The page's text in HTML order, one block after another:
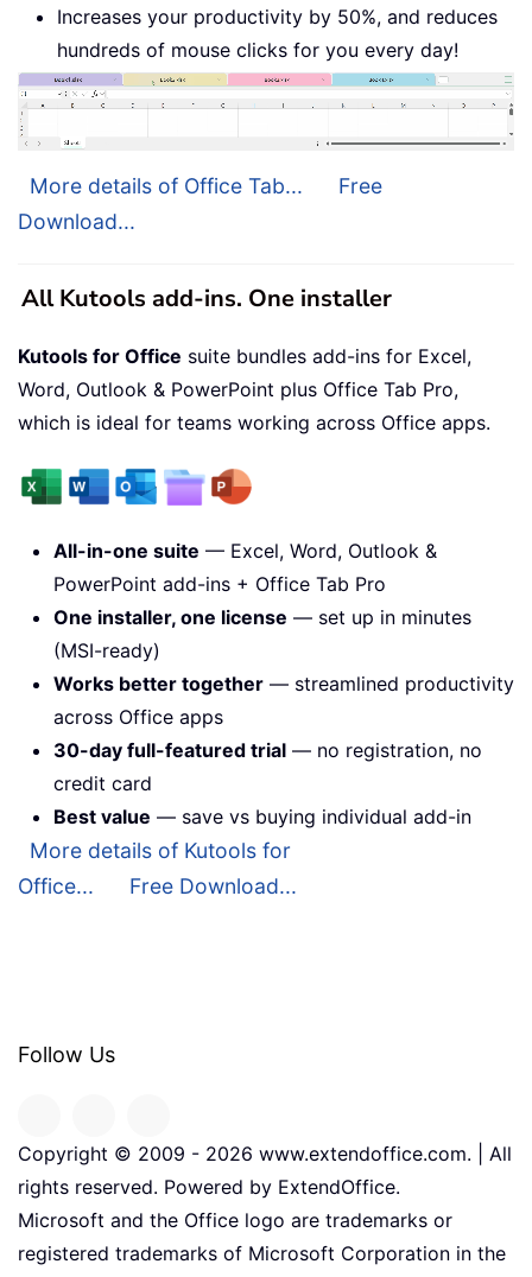
Increases your productivity by 50%, and reduces
hundreds of mouse clicks for you every day!
More details of Office Tab...
Free
Download...
All Kutools add-ins. One installer
Kutools for Office suite bundles add-ins for Excel,
Word, Outlook & PowerPoint plus Office Tab Pro,
which is ideal for teams working across Office apps.
All-in-one suite — Excel, Word, Outlook &
PowerPoint add-ins + Office Tab Pro
One installer, one license — set up in minutes
(MSI-ready)
Works better together — streamlined productivity
across Office apps
30-day full-featured trial — no registration, no
credit card
Best value — save vs buying individual add-in
More details of Kutools for
Office...
Free Download...
Follow Us
Copyright © 2009 - 2026 www.extendoffice.com. | All
rights reserved. Powered by ExtendOffice.
Microsoft and the Office logo are trademarks or
registered trademarks of Microsoft Corporation in the